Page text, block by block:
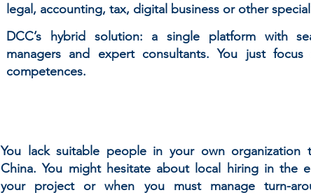
legal, accounting, tax, digital business or other
DCC’s hybrid solution: a single platform with
managers and expert consultants. You just
competences.
You lack suitable people in your own organization
China. You might hesitate about local hiring in the
your project or when you must manage turn-